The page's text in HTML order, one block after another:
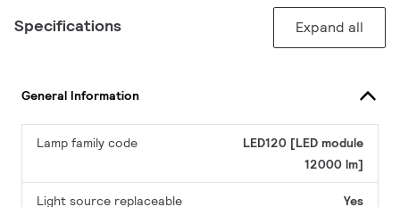
Specifications Expand all
General Information
Lamp family code
LED120 [LED module
12000 lm]
Light source replaceable Yes